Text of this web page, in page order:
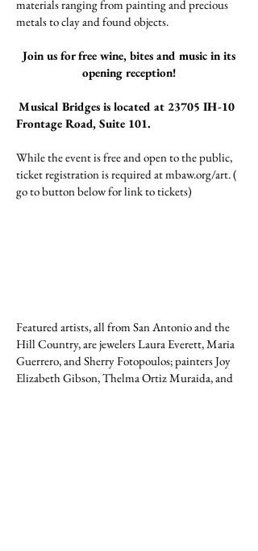
materials ranging from painting and precious
metals to clay and found objects.
Join us for free wine, bites and music in its
opening reception!
Musical Bridges is located at 23705 IH-10
Frontage Road, Suite 101.
While the event is free and open to the public,
ticket registration is required at mbaw.org/art. (
go to button below for link to tickets)
Featured artists, all from San Antonio and the
Hill Country, are jewelers Laura Everett, Maria
Guerrero, and Sherry Fotopoulos; painters Joy
Elizabeth Gibson, Thelma Ortiz Muraida, and